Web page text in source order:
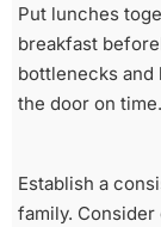
Put lunches
breakfast
bottlenecks
the door on time.
Establish a
family.